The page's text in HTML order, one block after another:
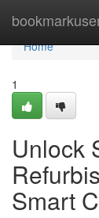
Home
Home
1
Unlock
Smart